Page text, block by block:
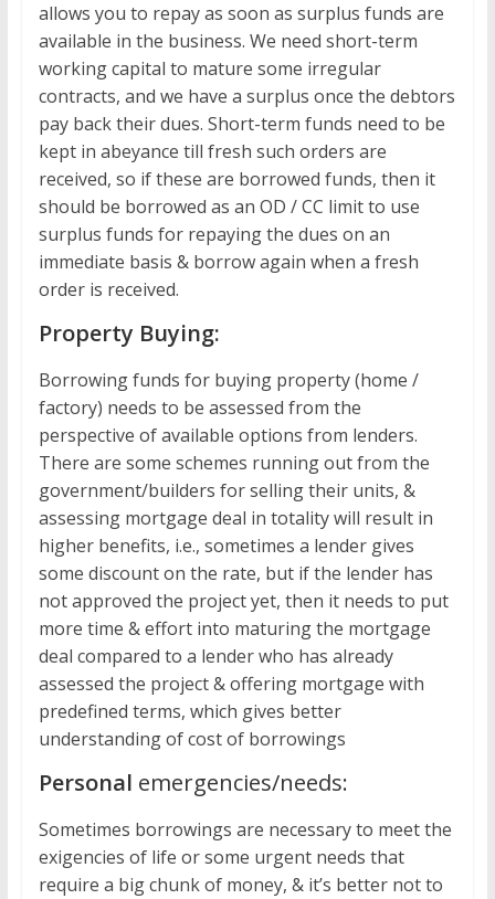
allows you to repay as soon as surplus funds are
available in the business. We need short-term
working capital to mature some irregular
contracts, and we have a surplus once the debtors
pay back their dues. Short-term funds need to be
kept in abeyance till fresh such orders are
received, so if these are borrowed funds, then it
should be borrowed as an OD / CC limit to use
surplus funds for repaying the dues on an
immediate basis & borrow again when a fresh
order is received.
Property Buying:
Borrowing funds for buying property (home /
factory) needs to be assessed from the
perspective of available options from lenders.
There are some schemes running out from the
government/builders for selling their units, &
assessing mortgage deal in totality will result in
higher benefits, i.e., sometimes a lender gives
some discount on the rate, but if the lender has
not approved the project yet, then it needs to put
more time & effort into maturing the mortgage
deal compared to a lender who has already
assessed the project & offering mortgage with
predefined terms, which gives better
understanding of cost of borrowings
Personal emergencies/needs:
Sometimes borrowings are necessary to meet the
exigencies of life or some urgent needs that
require a big chunk of money, & it’s better not to